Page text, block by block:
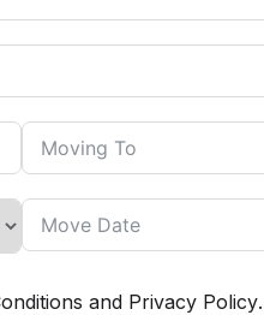
and Privacy Policy.